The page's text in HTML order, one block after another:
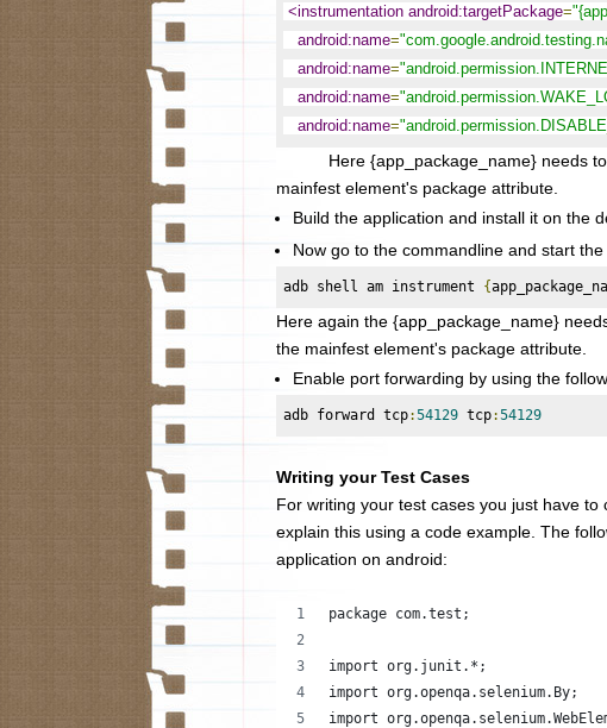
<instrumentation android:targetPackage=
android:name=
android:name=
android:name=
android:name=
Here {app_package_name} needs to
mainfest element's package attribute.
Build the application and install it on the
Now go to the commandline and start
adb shell am instrument {
Here again the {app_package_name}
the mainfest element's package attribute.
Enable port forwarding by using the
adb forward tcp:54129 tcp:54129
Writing your Test Cases
For writing your test cases you just have
explain this using a code example. The
application on android:
package com.test;
import org.junit.*;
import org.openqa.selenium.By;
import